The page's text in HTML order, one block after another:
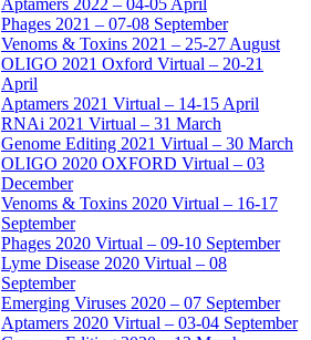
Aptamers 2022 – 04-05 April
Phages 2021 – 07-08 September
Venoms & Toxins 2021 – 25-27 August
OLIGO 2021 Oxford Virtual – 20-21
April
Aptamers 2021 Virtual – 14-15 April
RNAi 2021 Virtual – 31 March
Genome Editing 2021 Virtual – 30 March
OLIGO 2020 OXFORD Virtual – 03
December
Venoms & Toxins 2020 Virtual – 16-17
September
Phages 2020 Virtual – 09-10 September
Lyme Disease 2020 Virtual – 08
September
Emerging Viruses 2020 – 07 September
Aptamers 2020 Virtual – 03-04 September